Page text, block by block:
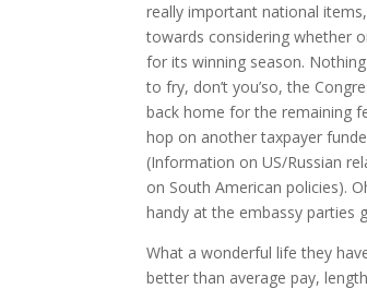
really important national
towards considering whether
for its winning season.
to fry, don’t you’so, the
back home for the remaining
hop on another taxpayer
(Information on US/Russian
on South American policies).
handy at the embassy parties
What a wonderful life they
better than average pay,